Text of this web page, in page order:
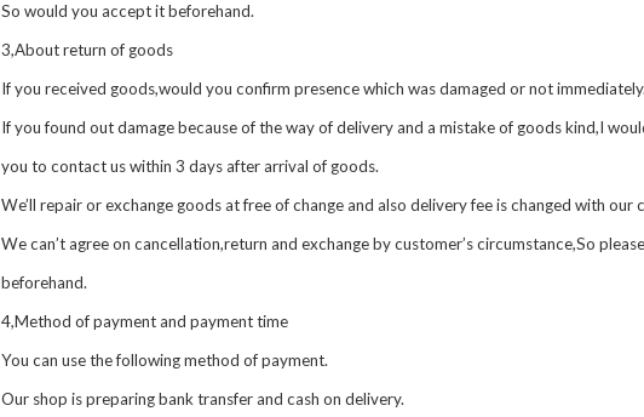
So would you accept it beforehand.
3,About return of goods
If you received goods,would you confirm presence which was damaged or not
If you found out damage because of the way of delivery and a mistake of goods kind,I
you to contact us within 3 days after arrival of goods.
We’ll repair or exchange goods at free of change and also delivery fee is changed with our
We can’t agree on cancellation,return and exchange by customer’s circumstance,So
beforehand.
4,Method of payment and payment time
You can use the following method of payment.
Our shop is preparing bank transfer and cash on delivery.